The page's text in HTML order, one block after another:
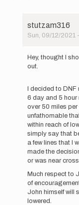
stutzam316
Sun, 09/12/2021
My
name
is…
by
stutzam316
Hey, thought I
out.
I decided to DNF
6 day and 5 hour
over 50 miles
unfathomable
within reach of
simply say that
a few lines that I
made the
or was near
Much respect to
of
John himself will
lowered.